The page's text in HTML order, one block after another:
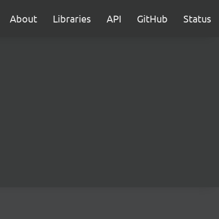
About Libraries API GitHub Status